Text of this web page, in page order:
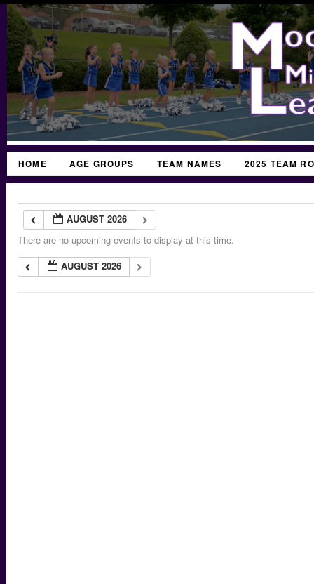
HOME AGE GROUPS TEAM NAMES 2025 TEAM
AUGUST 2026
There are no upcoming events to display at this time.
AUGUST 2026